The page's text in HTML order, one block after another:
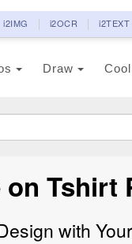
i2IMG i2OCR i2TEXT
Draw
on Tshirt
with